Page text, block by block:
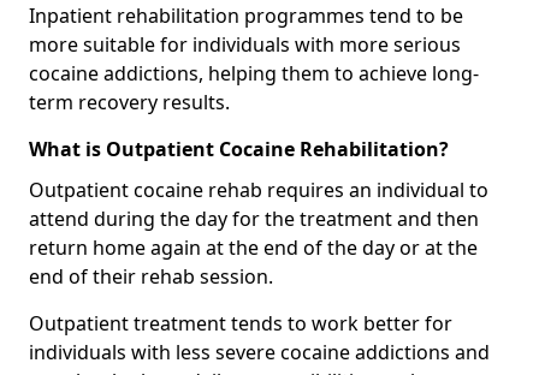
Inpatient rehabilitation programmes tend to be
more suitable for individuals with more serious
cocaine addictions, helping them to achieve long-
term recovery results.
What is Outpatient Cocaine Rehabilitation?
Outpatient cocaine rehab requires an individual to
attend during the day for the treatment and then
return home again at the end of the day or at the
end of their rehab session.
Outpatient treatment tends to work better for
individuals with less severe cocaine addictions and